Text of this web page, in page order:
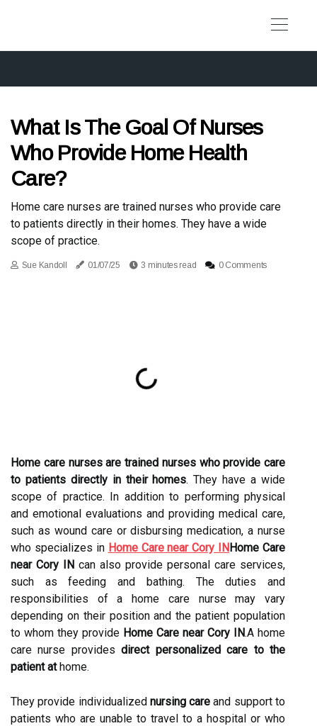
What Is The Goal Of Nurses
Who Provide Home Health
Care?
Home care nurses are trained nurses who provide care
to patients directly in their homes. They have a wide
scope of practice.
Sue Kandoll 01/07/25 3 minutes read 0 Comments
Home care nurses are trained nurses who provide care
to patients directly in their homes. They have a wide
scope of practice. In addition to performing physical
and emotional evaluations and providing medical care,
such as wound care or disbursing medication, a nurse
who specializes in Home Care near Cory INHome Care
near Cory IN can also provide personal care services,
such as feeding and bathing. The duties and
responsibilities of a home care nurse may vary
depending on their position and the patient population
to whom they provide Home Care near Cory IN.A home
care nurse providesdirect personalized care to the
patient athome.
They provide individualized nursing care and support to
patients who are unable to travel to a hospital or who